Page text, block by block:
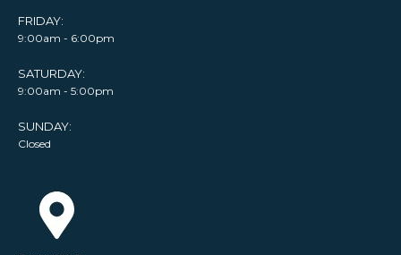
FRIDAY:
9:00am - 6:00pm
SATURDAY:
9:00am - 5:00pm
SUNDAY:
Closed